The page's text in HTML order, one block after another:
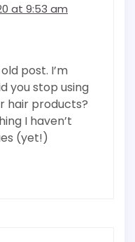
at 9:53 am
post. I’m
you stop using
hair products?
I haven’t
(yet!)